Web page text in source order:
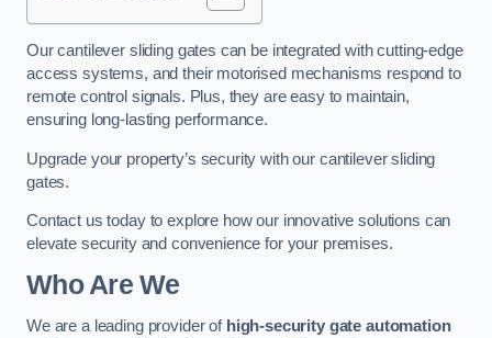
Our cantilever sliding gates can be integrated with cutting-edge
access systems, and their motorised mechanisms respond to
remote control signals. Plus, they are easy to maintain,
ensuring long-lasting performance.
Upgrade your property’s security with our cantilever sliding
gates.
Contact us today to explore how our innovative solutions can
elevate security and convenience for your premises.
Who Are We
We are a leading provider of high-security gate automation